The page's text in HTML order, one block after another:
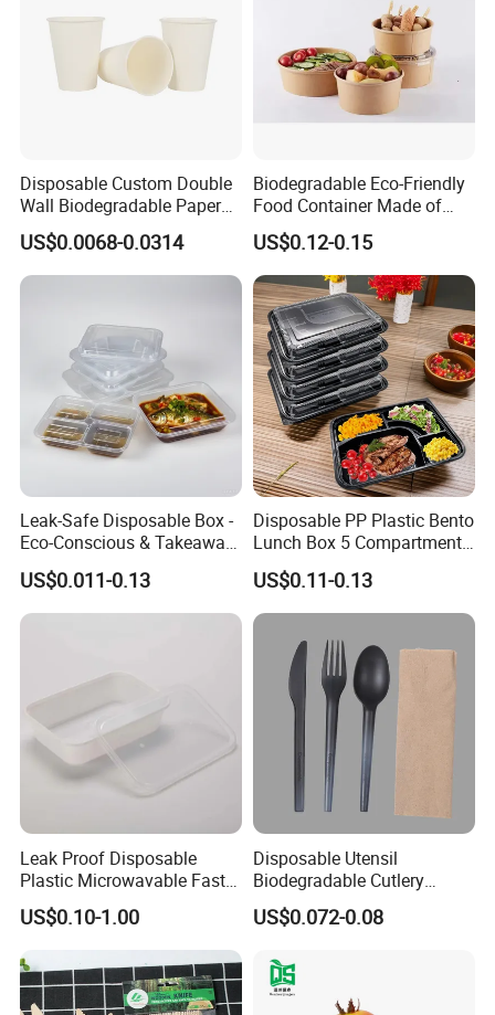
Disposable Custom Double
Wall Biodegradable Paper
Coffee, Party Tea Cup
US$0.0068-0.0314
Biodegradable Eco-Friendly
Food Container Made of
Kraft Paper
US$0.12-0.15
Leak-Safe Disposable Box -
Eco-Conscious & Takeaway-
Ready
US$0.011-0.13
Disposable PP Plastic Bento
Lunch Box 5 Compartment
Takeaway Food Packaging
Microwavable Plastic Food
Containers
US$0.11-0.13
Leak Proof Disposable
Plastic Microwavable Fast
Food Container for Snack
Shops
US$0.10-1.00
Disposable Utensil
Biodegradable Cutlery
Compostable Cpla
Cornstarch Disposable
US$0.072-0.08